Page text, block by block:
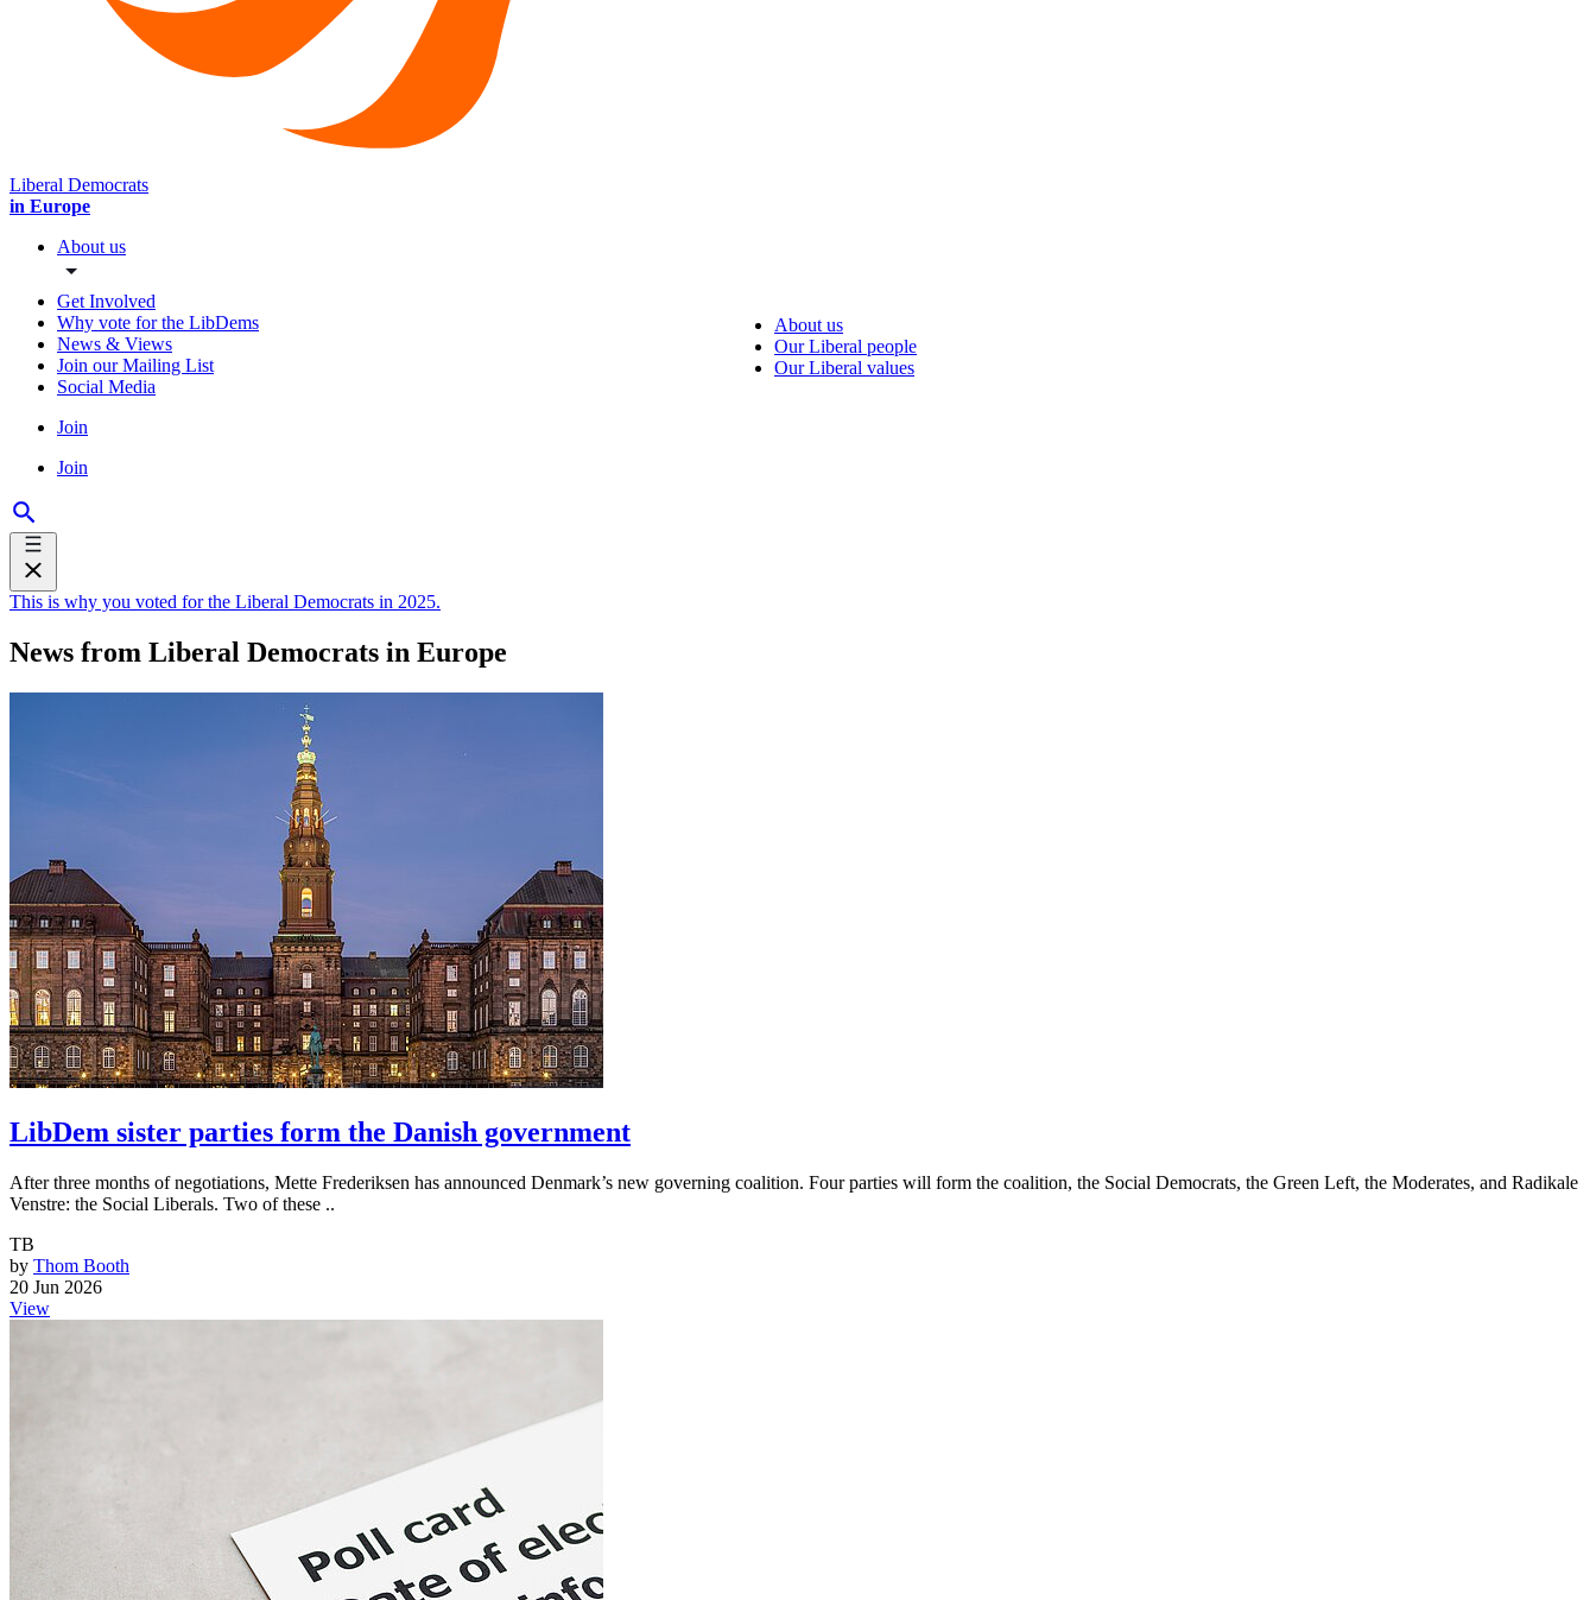
Liberal Democrats
in Europe
About us
Get Involved
Why vote for the LibDems
News & Views
Join our Mailing List
Social Media
Join
Join
About us
Our Liberal people
Our Liberal values
This is why you voted for the Liberal Democrats in 2025.
News from Liberal Democrats in Europe
LibDem sister parties form the Danish government
After three months of negotiations, Mette Frederiksen has announced Denmark’s new governing coalition. Four parties will form the coalition, the Social Democrats, the Green Left, the Moderates, and Radikale
Venstre: the Social Liberals. Two of these ..
TB
by Thom Booth
20 Jun 2026
View